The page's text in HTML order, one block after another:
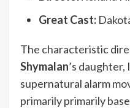
Great Cast:
The characteristic
Shymalan’s daughter,
supernatural alarm
primarily primarily